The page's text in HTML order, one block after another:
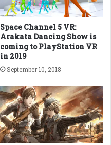
Space Channel 5 VR:
Arakata Dancing Show is
coming to PlayStation VR
in 2019
September 10, 2018